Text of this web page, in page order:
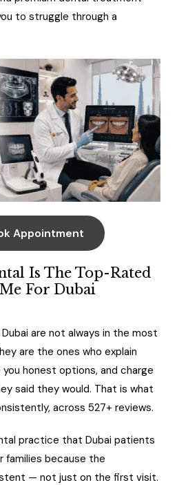
to struggle through a
Appointment
Is The Top-Rated
For Dubai
are not always in the most
are the ones who explain
honest options, and charge
said they would. That is what
across 527+ reviews.
practice that Dubai patients
families because the
— not just on the first visit.